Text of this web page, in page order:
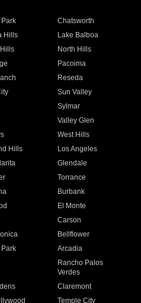
Chatsworth
Hills
Lake Balboa
North Hills
Pacoima
Reseda
Sun Valley
Sylmar
Valley Glen
West Hills
Hills
Los Angeles
Glendale
Torrance
Burbank
El Monte
Carson
Bellflower
Arcadia
Rancho Palos
Verdes
Claremont
Temple City